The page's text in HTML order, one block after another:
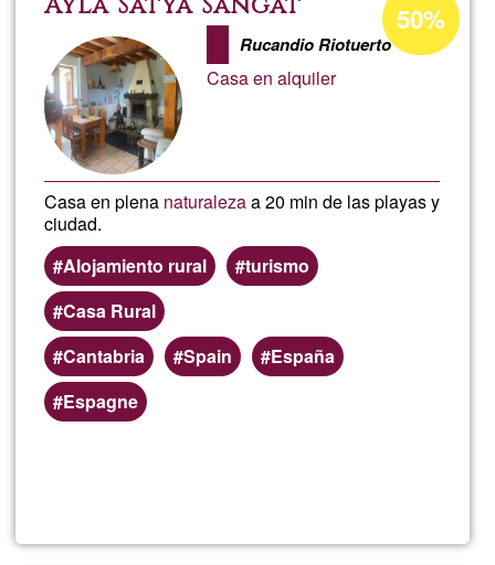
Rucandio Riotuerto
Casa en alquiler
Casa en plena naturalezaa 20 min de las playas y
ciudad.
Alojamiento rural
turismo
Casa Rural
Cantabria
Spain
España
Espagne
percentage
of
50%
Ayla